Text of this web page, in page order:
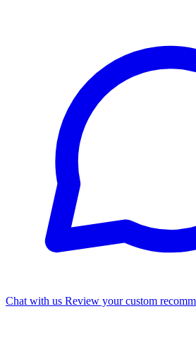
Chat with us Review your custom